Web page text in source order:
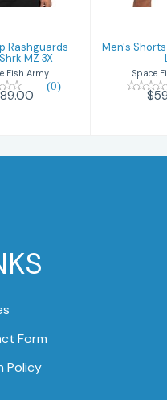
Rashguards
MZ 3X
Fish Army
(0)
Men's
Space
Form
Policy